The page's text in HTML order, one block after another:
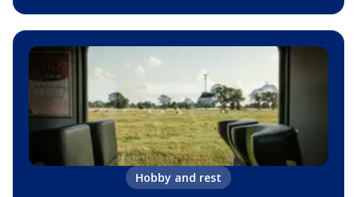
Hobby and rest